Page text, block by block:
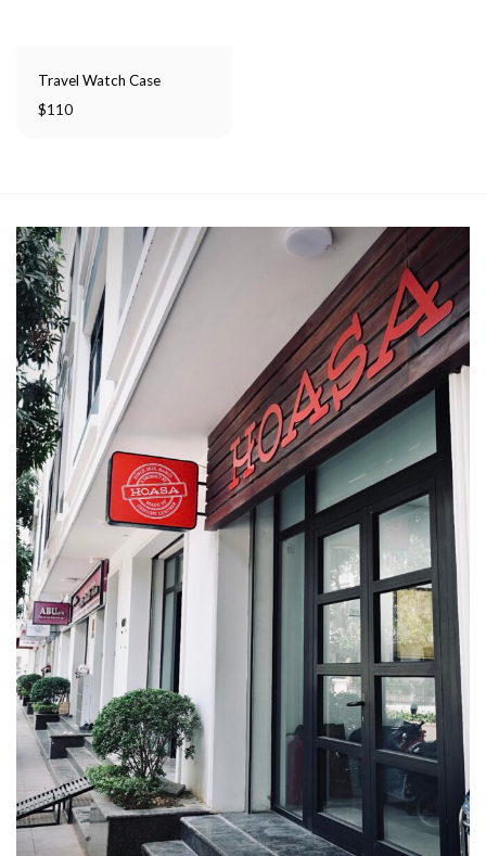
Travel Watch Case
$110